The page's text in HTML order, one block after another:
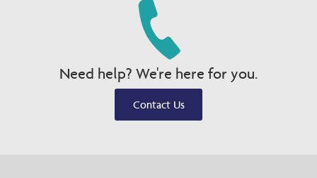
Need help? We're here for you.
Contact Us